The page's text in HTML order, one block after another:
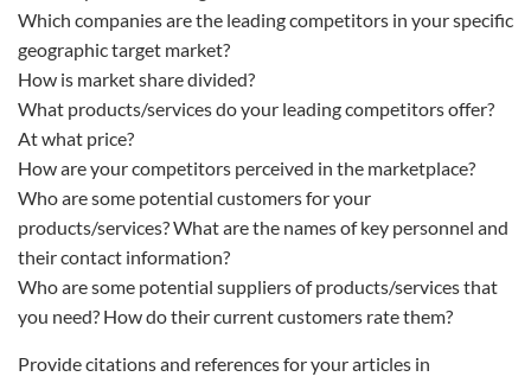
Which companies are the leading competitors in your specific
geographic target market?
How is market share divided?
What products/services do your leading competitors offer?
At what price?
How are your competitors perceived in the marketplace?
Who are some potential customers for your
products/services? What are the names of key personnel and
their contact information?
Who are some potential suppliers of products/services that
you need? How do their current customers rate them?
Provide citations and references for your articles in